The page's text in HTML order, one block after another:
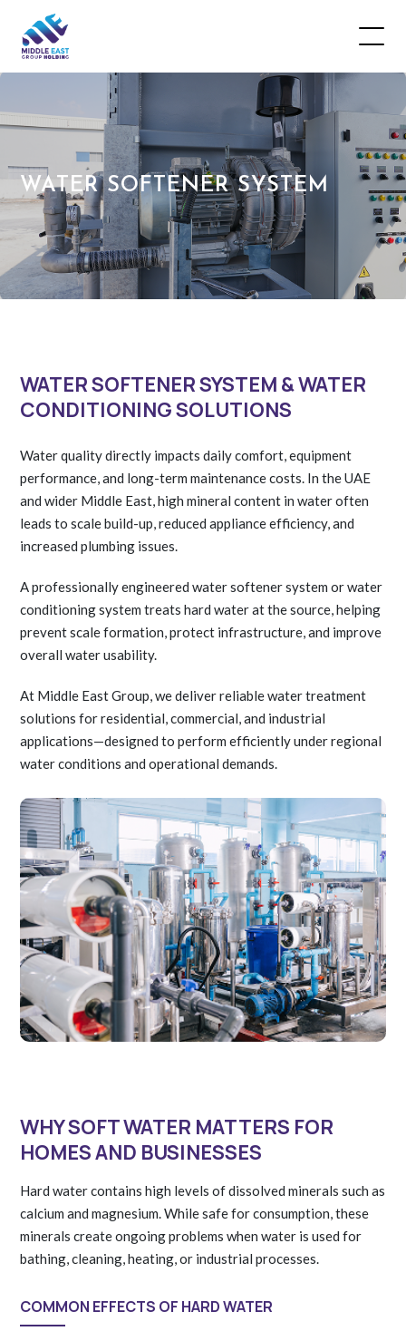
WATER SOFTENER SYSTEM
WATER SOFTENER SYSTEM & WATER
CONDITIONING SOLUTIONS
Water quality directly impacts daily comfort, equipment
performance, and long-term maintenance costs. In the UAE
and wider Middle East, high mineral content in water often
leads to scale build-up, reduced appliance efficiency, and
increased plumbing issues.
A professionally engineered water softener system or water
conditioning system treats hard water at the source, helping
prevent scale formation, protect infrastructure, and improve
overall water usability.
At Middle East Group, we deliver reliable water treatment
solutions for residential, commercial, and industrial
applications—designed to perform efficiently under regional
water conditions and operational demands.
WHY SOFT WATER MATTERS FOR
HOMES AND BUSINESSES
Hard water contains high levels of dissolved minerals such as
calcium and magnesium. While safe for consumption, these
minerals create ongoing problems when water is used for
bathing, cleaning, heating, or industrial processes.
COMMON EFFECTS OF HARD WATER